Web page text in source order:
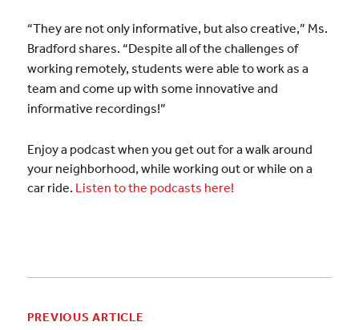
“They are not only informative, but also creative,” Ms.
Bradford shares. “Despite all of the challenges of
working remotely, students were able to work as a
team and come up with some innovative and
informative recordings!”
Enjoy a podcast when you get out for a walk around
your neighborhood, while working out or while on a
car ride. Listen to the podcasts here!
PREVIOUS ARTICLE